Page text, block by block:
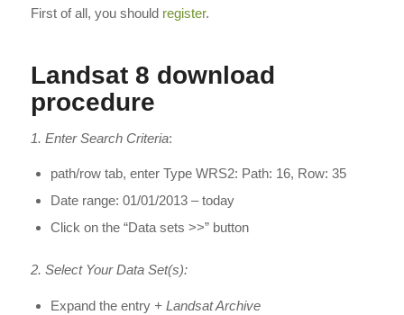
First of all, you should register.
Landsat 8 download
procedure
1. Enter Search Criteria:
path/row tab, enter Type WRS2: Path: 16, Row: 35
Date range: 01/01/2013 – today
Click on the “Data sets >>” button
2. Select Your Data Set(s):
Expand the entry + Landsat Archive